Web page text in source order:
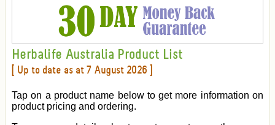
Herbalife Australia Product List
[ Up to date as at 7 August 2026 ]
Tap on a product name below to get more information on
product pricing and ordering.